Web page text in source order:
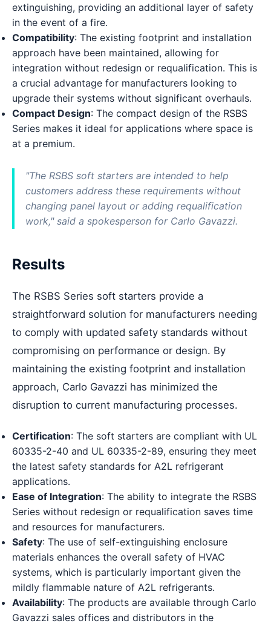
extinguishing, providing an additional layer of safety
in the event of a fire.
Compatibility: The existing footprint and installation
approach have been maintained, allowing for
integration without redesign or requalification. This is
a crucial advantage for manufacturers looking to
upgrade their systems without significant overhauls.
Compact Design: The compact design of the RSBS
Series makes it ideal for applications where space is
at a premium.
"The RSBS soft starters are intended to help
customers address these requirements without
changing panel layout or adding requalification
work," said a spokesperson for Carlo Gavazzi.
Results
The RSBS Series soft starters provide a
straightforward solution for manufacturers needing
to comply with updated safety standards without
compromising on performance or design. By
maintaining the existing footprint and installation
approach, Carlo Gavazzi has minimized the
disruption to current manufacturing processes.
Certification: The soft starters are compliant with UL
60335-2-40 and UL 60335-2-89, ensuring they meet
the latest safety standards for A2L refrigerant
applications.
Ease of Integration: The ability to integrate the RSBS
Series without redesign or requalification saves time
and resources for manufacturers.
Safety: The use of self-extinguishing enclosure
materials enhances the overall safety of HVAC
systems, which is particularly important given the
mildly flammable nature of A2L refrigerants.
Availability: The products are available through Carlo
Gavazzi sales offices and distributors in the